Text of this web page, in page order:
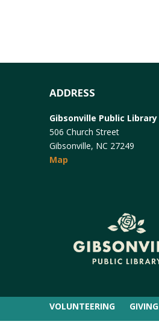
ADDRESS
Gibsonville Public Library
506 Church Street
Gibsonville, NC 27249
Map
VOLUNTEERING GIVING